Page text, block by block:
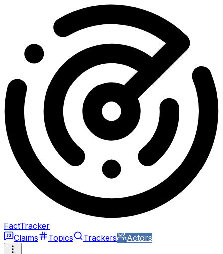
FactTracker
Claims
Topics Trackers Actors